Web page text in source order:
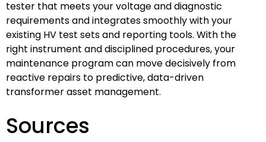
tester that meets your voltage and diagnostic
requirements and integrates smoothly with your
existing HV test sets and reporting tools. With the
right instrument and disciplined procedures, your
maintenance program can move decisively from
reactive repairs to predictive, data-driven
transformer asset management.
Sources